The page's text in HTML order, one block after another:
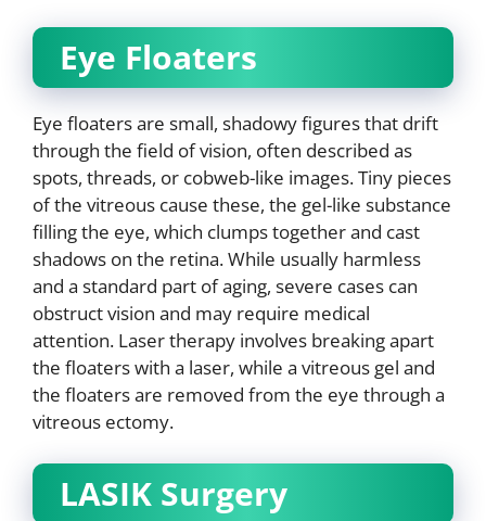
Eye Floaters
Eye floaters are small, shadowy figures that drift
through the field of vision, often described as
spots, threads, or cobweb-like images. Tiny pieces
of the vitreous cause these, the gel-like substance
filling the eye, which clumps together and cast
shadows on the retina. While usually harmless
and a standard part of aging, severe cases can
obstruct vision and may require medical
attention. Laser therapy involves breaking apart
the floaters with a laser, while a vitreous gel and
the floaters are removed from the eye through a
vitreous ectomy.
LASIK Surgery